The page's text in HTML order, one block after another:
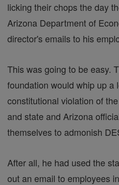
licking their chops the day
Arizona Department of
director's emails to his
This was going to be easy.
foundation would whip up a
constitutional violation of
and state and Arizona
themselves to admonish
After all, he had used the
out an email to employees